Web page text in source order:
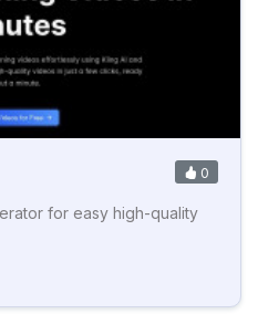
0
for easy high-quality